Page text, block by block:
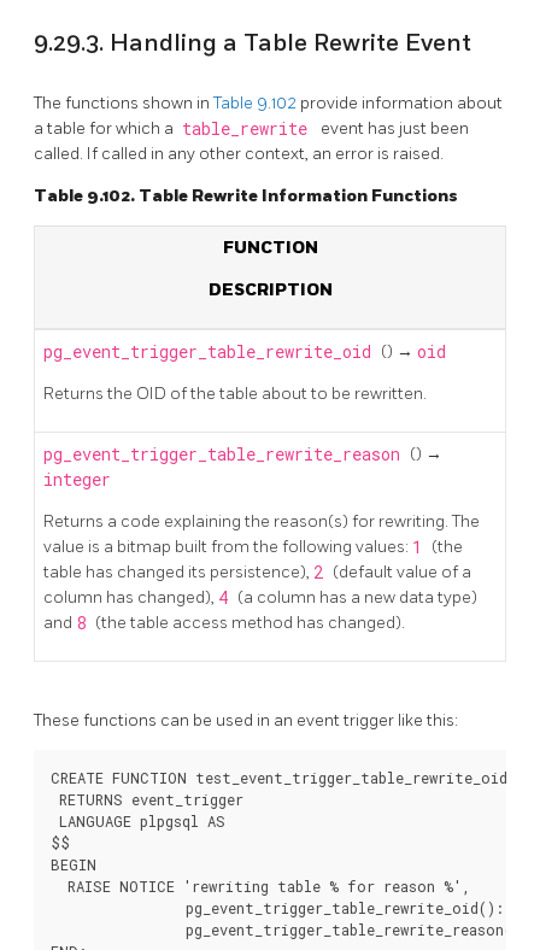
9.29.3. Handling a Table Rewrite Event
The functions shown inTable 9.102 provide information about
a table for which a table_rewrite
event has just been
called. If called in any other context, an error is raised.
Table 9.102. Table Rewrite Information Functions
FUNCTION
DESCRIPTION
pg_event_trigger_table_rewrite_oid () → oid
Returns the OID of the table about to be rewritten.
pg_event_trigger_table_rewrite_reason () →
integer
Returns a code explaining the reason(s) for rewriting. The
value is a bitmap built from the following values: 1 (the
table has changed its persistence), 2 (default value of a
column has changed), 4 (a column has a new data type)
and 8 (the table access method has changed).
These functions can be used in an event trigger like this:
CREATE FUNCTION test_event_trigger_table_rewrite_oid()
RETURNS event_trigger
LANGUAGE plpgsql AS
$$
BEGIN
  RAISE NOTICE 'rewriting table % for reason %',
                pg_event_trigger_table_rewrite_reason();